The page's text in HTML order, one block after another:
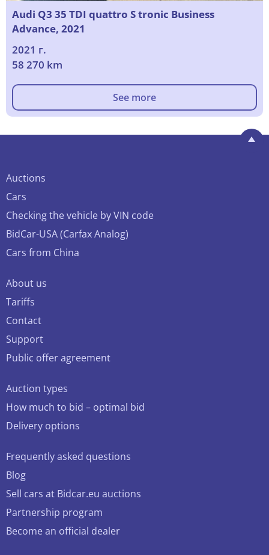
Audi Q3 35 TDI quattro S tronic Business
Advance, 2021
2021 г.
58 270 km
See more
Auctions
Cars
Checking the vehicle by VIN code
BidCar-USA (Carfax Analog)
Cars from China
About us
Tariffs
Contact
Support
Public offer agreement
Auction types
How much to bid – optimal bid
Delivery options
Frequently asked questions
Blog
Sell cars at Bidcar.eu auctions
Partnership program
Become an official dealer